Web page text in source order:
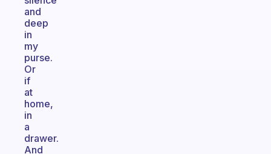
and
deep
in
my
purse.
Or
if
at
home,
in
a
drawer.
And